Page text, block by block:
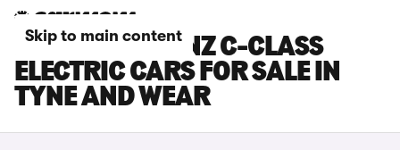
Skip to main content
MERCEDES-BENZ C-CLASS
ELECTRIC CARS FOR SALE IN
TYNE AND WEAR